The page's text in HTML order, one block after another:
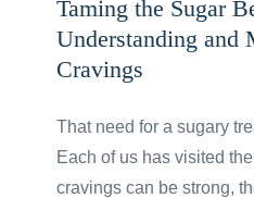
Taming the Sugar
Understanding and
Cravings
That need for a sugary
Each of us has visited
cravings can be strong,